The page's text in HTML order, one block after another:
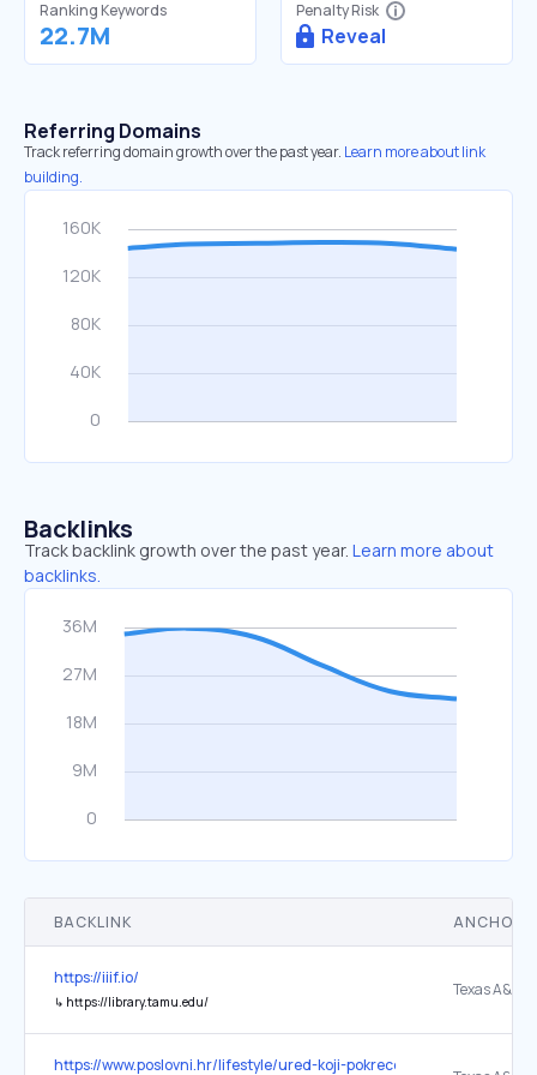
Ranking Keywords
22.7M
Penalty Risk
Reveal
Referring Domains
Track referring domain growth over the past year. Learn more about link
building.
Backlinks
Track backlink growth over the past year. Learn more about
backlinks.
BACKLINK ANCHOR
https://iiif.io/
↳ https://library.tamu.edu/
https://www.poslovni.hr/lifestyle/ured-koji-pokrece-ljude-